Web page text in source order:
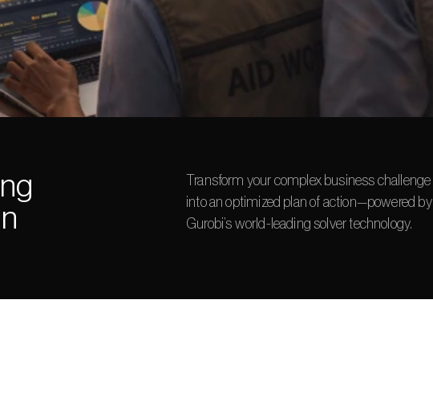
Transform your complex business challenge
into an optimized plan of action—powered by
Gurobi’s world-leading solver technology.